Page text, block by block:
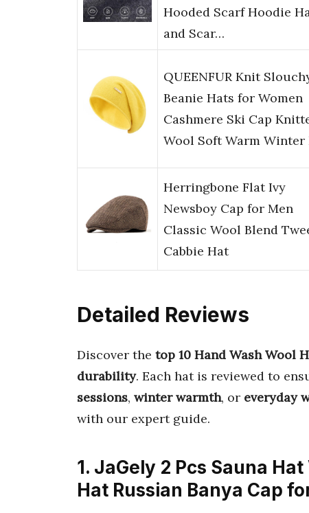
Hooded Scarf Hoodie
and Scar…
QUEENFUR Knit
Beanie Hats for Women
Cashmere Ski Cap
Wool Soft Warm Winter
Herringbone Flat Ivy
Newsboy Cap for Men
Classic Wool Blend
Cabbie Hat
Detailed Reviews
Discover the top 10 Hand Wash Wool
durability. Each hat is reviewed to
sessions, winter warmth, or everyday
with our expert guide.
1. JaGely 2 Pcs Sauna
Hat Russian Banya Cap